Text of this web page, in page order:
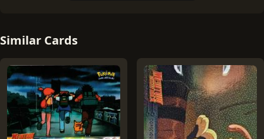
Similar Cards